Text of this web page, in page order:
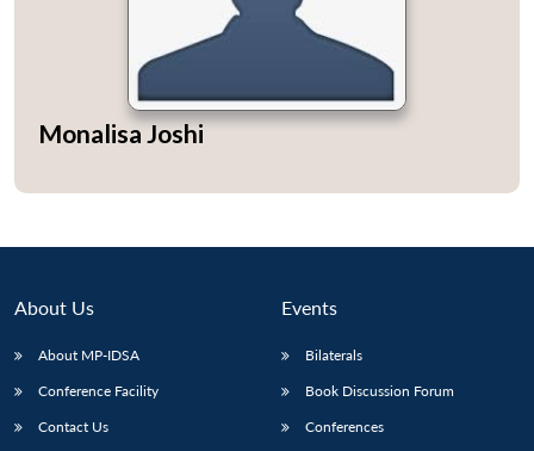
Monalisa Joshi
About Us
About MP-IDSA
Conference Facility
Contact Us
Events
Bilaterals
Book Discussion Forum
Conferences